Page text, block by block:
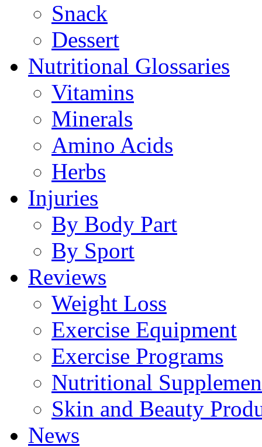
Snack
Dessert
Nutritional Glossaries
Vitamins
Minerals
Amino Acids
Herbs
Injuries
By Body Part
By Sport
Reviews
Weight Loss
Exercise Equipment
Exercise Programs
Nutritional
Skin and Beauty
News